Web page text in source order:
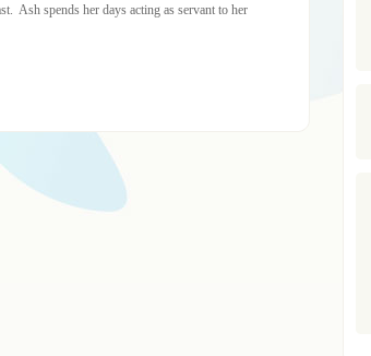
Ash spends her days acting as servant to her